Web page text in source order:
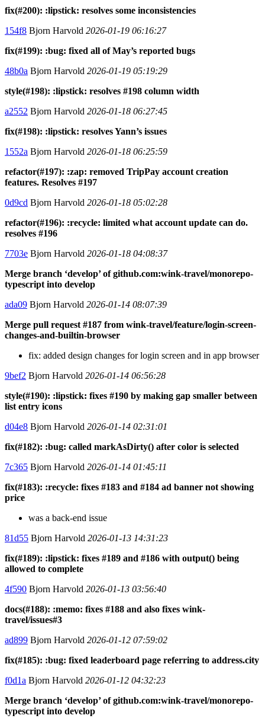
fix(#200): :lipstick: resolves some inconsistencies
154f8 Bjorn Harvold 2026-01-19 06:16:27
fix(#199): :bug: fixed all of May’s reported bugs
48b0a Bjorn Harvold 2026-01-19 05:19:29
style(#198): :lipstick: resolves #198 column width
a2552 Bjorn Harvold 2026-01-18 06:27:45
fix(#198): :lipstick: resolves Yann’s issues
1552a Bjorn Harvold 2026-01-18 06:25:59
refactor(#197): :zap: removed TripPay account creation
features. Resolves #197
0d9cd Bjorn Harvold 2026-01-18 05:02:28
refactor(#196): :recycle: limited what account update can do.
resolves #196
7703e Bjorn Harvold 2026-01-18 04:08:37
Merge branch ‘develop’ of github.com:wink-travel/monorepo-
typescript into develop
ada09 Bjorn Harvold 2026-01-14 08:07:39
Merge pull request #187 from wink-travel/feature/login-screen-
changes-and-builtin-browser
fix: added design changes for login screen and in app browser
9bef2 Bjorn Harvold 2026-01-14 06:56:28
style(#190): :lipstick: fixes #190 by making gap smaller between
list entry icons
d04e8 Bjorn Harvold 2026-01-14 02:31:01
fix(#182): :bug: called markAsDirty() after color is selected
7c365 Bjorn Harvold 2026-01-14 01:45:11
fix(#183): :recycle: fixes #183 and #184 ad banner not showing
price
was a back-end issue
81d55 Bjorn Harvold 2026-01-13 14:31:23
fix(#189): :lipstick: fixes #189 and #186 with output() being
allowed to complete
4f590 Bjorn Harvold 2026-01-13 03:56:40
docs(#188): :memo: fixes #188 and also fixes wink-
travel/issues#3
ad899 Bjorn Harvold 2026-01-12 07:59:02
fix(#185): :bug: fixed leaderboard page referring to address.city
f0d1a Bjorn Harvold 2026-01-12 04:32:23
Merge branch ‘develop’ of github.com:wink-travel/monorepo-
typescript into develop